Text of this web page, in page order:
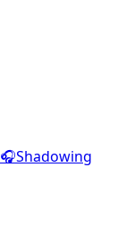
🎧Shadowing